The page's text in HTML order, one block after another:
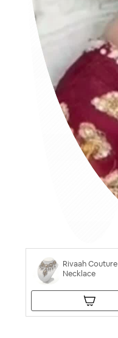
Rivaah Couture
Necklace